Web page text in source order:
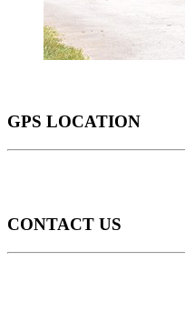
GPS LOCATION
CONTACT US